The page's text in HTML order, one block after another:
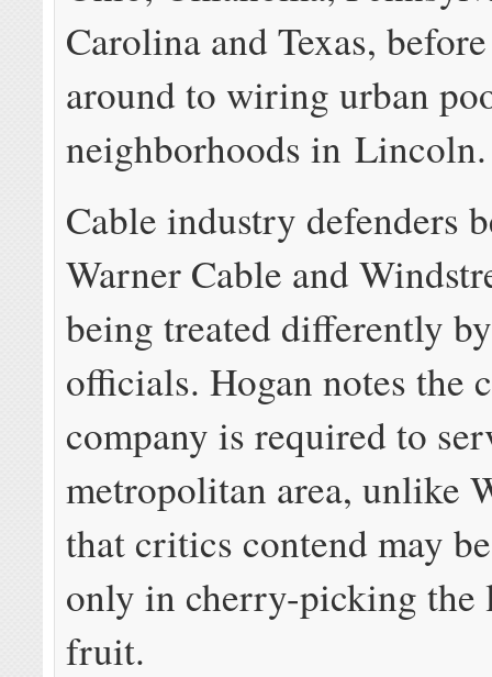
Carolina and Texas,
around to wiring urban
neighborhoods in Lincoln.
Cable industry defenders
Warner Cable and
being treated differently
officials. Hogan notes the
company is required to
metropolitan area, unlike
that critics contend may
only in cherry-picking the
fruit.